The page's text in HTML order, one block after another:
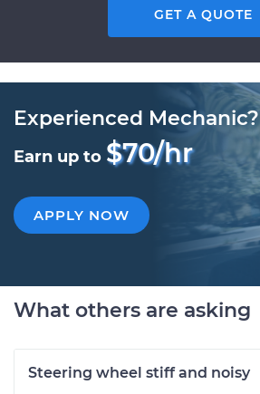
GET A QUOTE
Experienced Mechanic?
Earn up to $70/hr
APPLY NOW
What others are asking
Steering wheel stiff and noisy